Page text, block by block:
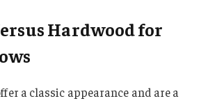
Hardwood for
a classic appearance and are a